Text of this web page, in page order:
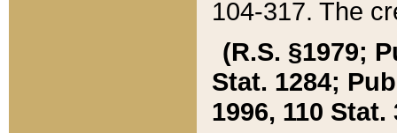
104-317. The
(R.S. §1979;
Stat. 1284;
1996, 110 Stat.